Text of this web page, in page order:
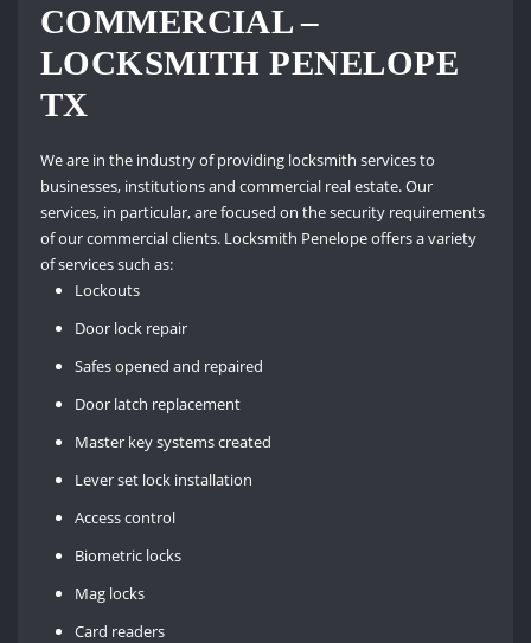
COMMERCIAL –
LOCKSMITH PENELOPE
TX
We are in the industry of providing locksmith services to
businesses, institutions and commercial real estate. Our
services, in particular, are focused on the security requirements
of our commercial clients. Locksmith Penelope offers a variety
of services such as:
Lockouts
Door lock repair
Safes opened and repaired
Door latch replacement
Master key systems created
Lever set lock installation
Access control
Biometric locks
Mag locks
Card readers